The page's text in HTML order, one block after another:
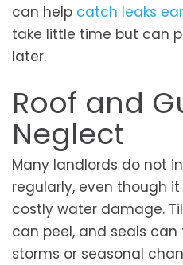
can help catch leaks
take little time but can
later.
Roof and
Neglect
Many landlords do not
regularly, even though
costly water damage.
can peel, and seals
storms or seasonal